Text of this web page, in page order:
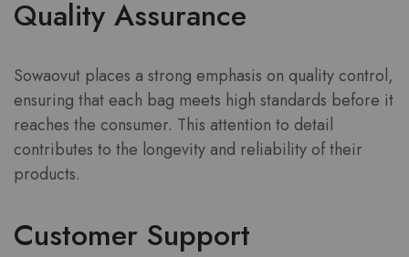
Quality Assurance
Sowaovut places a strong emphasis on quality control,
ensuring that each bag meets high standards before it
reaches the consumer. This attention to detail
contributes to the longevity and reliability of their
products.
Customer Support